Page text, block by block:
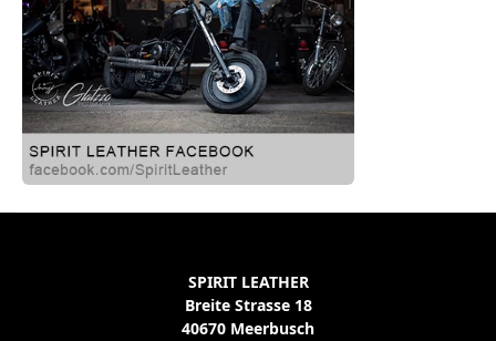
SPIRIT LEATHER
Breite Strasse 18
40670 Meerbusch